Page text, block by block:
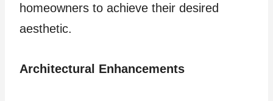
homeowners to achieve their desired
aesthetic.
Architectural Enhancements